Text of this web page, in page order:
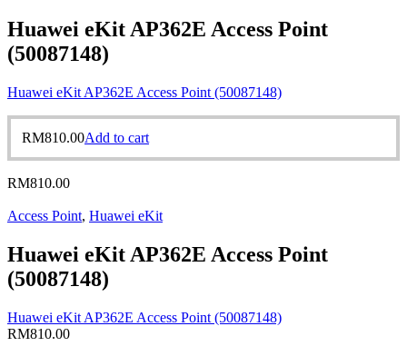
Huawei eKit AP362E Access Point
(50087148)
Huawei eKit AP362E Access Point (50087148)
RM810.00Add to cart
RM810.00
Access Point, Huawei eKit
Huawei eKit AP362E Access Point
(50087148)
Huawei eKit AP362E Access Point (50087148)
RM810.00